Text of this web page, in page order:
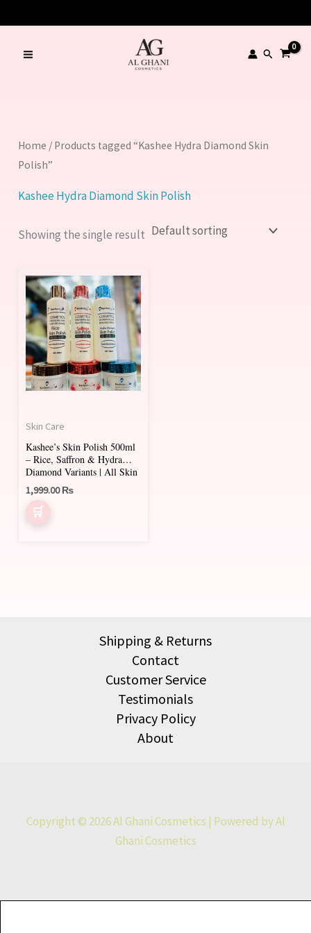
to
content
Search
Home / Products tagged “Kashee Hydra Diamond Skin
Polish”
Kashee Hydra Diamond Skin Polish
Showing the single result
Skin Care
Kashee’s Skin Polish 500ml
– Rice, Saffron & Hydra
Diamond Variants | All Skin
Types
1,999.00₨
This
product
has
multiple
variants.
The
options
be
chosen
on
the
Shipping & Returns
Contact
Customer Service
Testimonials
Privacy Policy
About
Copyright © 2026 Al Ghani Cosmetics | Powered by Al
Ghani Cosmetics